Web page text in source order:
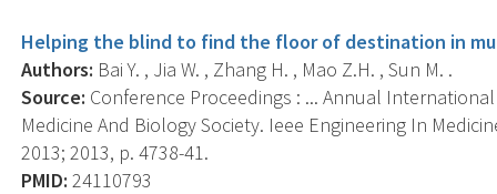
Helping the blind to find the floor of destination in
Authors: Bai Y. , Jia W. , Zhang H. , Mao Z.H. , Sun M. .
Source: Conference Proceedings : ... Annual
Medicine And Biology Society. Ieee Engineering In
2013; 2013, p. 4738-41.
PMID: 24110793